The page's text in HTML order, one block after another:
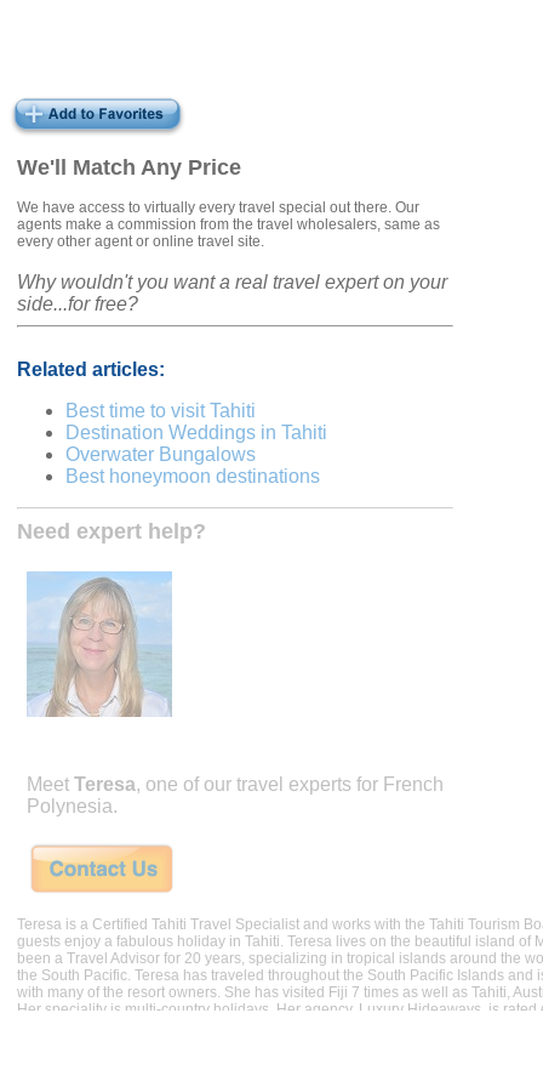
We'll Match Any Price
We have access to virtually every travel special out there. Our
agents make a commission from the travel wholesalers, same as
every other agent or online travel site.
Why wouldn't you want a real travel expert on your
side...for free?
Related articles:
Best time to visit Tahiti
Destination Weddings in Tahiti
Overwater Bungalows
Best honeymoon destinations
Need expert help?
Meet Teresa, one of our travel experts for French
Polynesia.
Teresa is a Certified Tahiti Travel Specialist and works with the Tahiti Tourism
guests enjoy a fabulous holiday in Tahiti. Teresa lives on the beautiful island of
been a Travel Advisor for 20 years, specializing in tropical islands around the
the South Pacific. Teresa has traveled throughout the South Pacific Islands and
with many of the resort owners. She has visited Fiji 7 times as well as Tahiti,
Her speciality is multi-country holidays. Her agency, Luxury Hideaways, is rated